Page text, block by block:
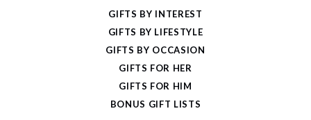
GIFTS BY INTEREST
GIFTS BY LIFESTYLE
GIFTS BY OCCASION
GIFTS FOR HER
GIFTS FOR HIM
BONUS GIFT LISTS